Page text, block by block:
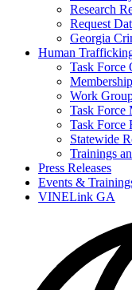
Research
Request
Georgia
Human
Task Force
Membership
Work
Task Force
Task Force
Statewide
Trainings
Press Releases
Events &
VINELink GA